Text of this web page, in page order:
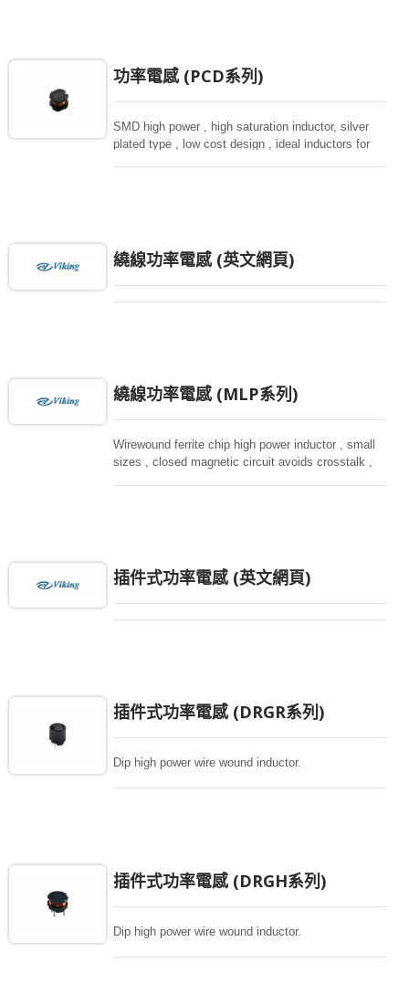
功率電感 (PCD系列)
SMD high power , high saturation inductor, silver
plated type , low cost design , ideal inductors for
繞線功率電感 (英文網頁)
繞線功率電感 (MLP系列)
Wirewound ferrite chip high power inductor , small
sizes , closed magnetic circuit avoids crosstalk ,
插件式功率電感 (英文網頁)
插件式功率電感 (DRGR系列)
Dip high power wire wound inductor.
插件式功率電感 (DRGH系列)
Dip high power wire wound inductor.